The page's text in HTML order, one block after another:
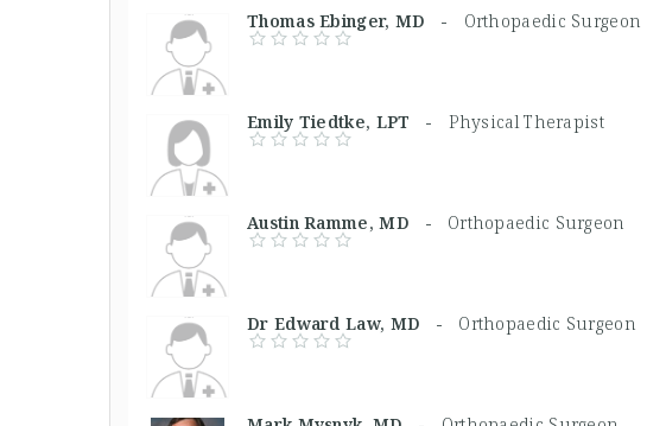
Thomas Ebinger, MD - Orthopaedic Surgeon
Emily Tiedtke, LPT - Physical Therapist
Austin Ramme, MD - Orthopaedic Surgeon
Dr Edward Law, MD - Orthopaedic Surgeon